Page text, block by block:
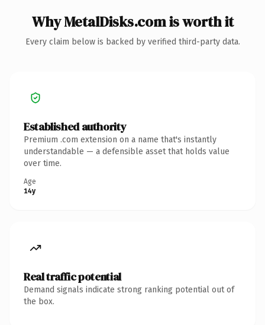
Why MetalDisks.com is worth it
Every claim below is backed by verified third-party data.
Established authority
Premium .com extension on a name that's instantly
understandable — a defensible asset that holds value
over time.
Age
14y
Real traffic potential
Demand signals indicate strong ranking potential out of
the box.